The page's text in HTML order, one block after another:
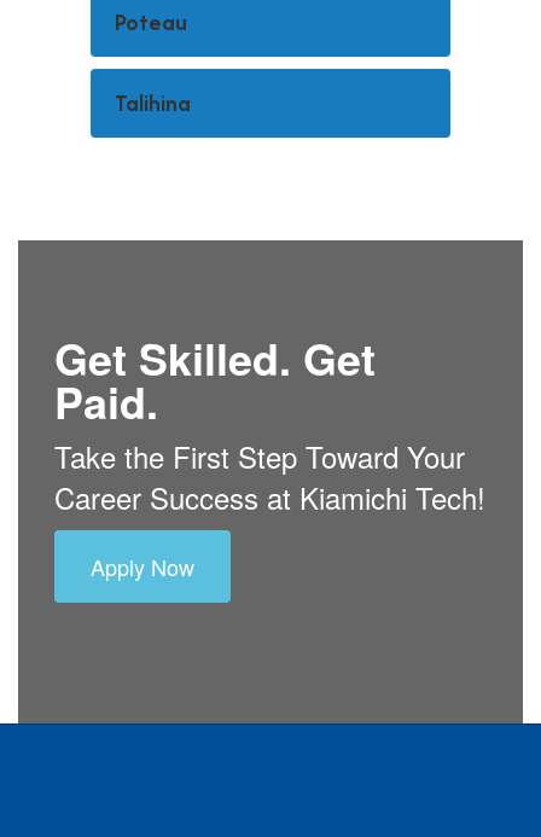
Poteau
Talihina
Get Skilled. Get
Paid.
Take the First Step Toward Your
Career Success at Kiamichi Tech!
Apply Now